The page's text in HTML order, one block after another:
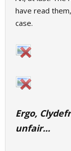
have read
case.
Ergo,
unfair...